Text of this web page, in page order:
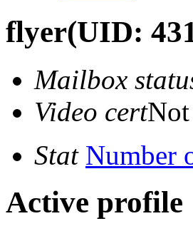
flyer(UID:
Mailbox
Video cert
Stat Number
Active profile